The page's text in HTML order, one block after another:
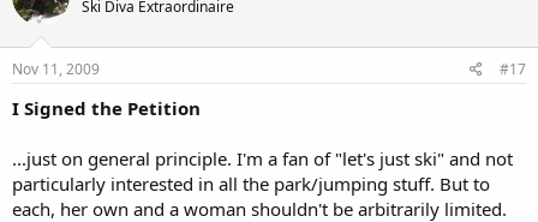
Ski Diva Extraordinaire
Nov 11, 2009 #17
I Signed the Petition
...just on general principle. I'm a fan of "let's just ski" and not
particularly interested in all the park/jumping stuff. But to
each, her own and a woman shouldn't be arbitrarily limited.